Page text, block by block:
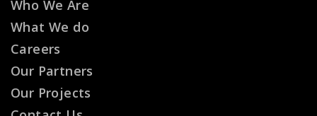
Who We Are
What We do
Careers
Our Partners
Our Projects